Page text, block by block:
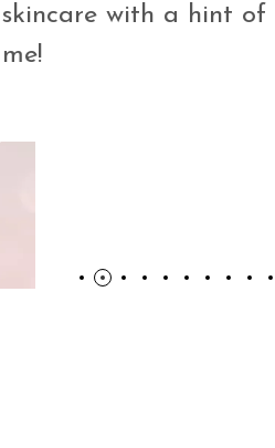
skincare with a hint of
me!